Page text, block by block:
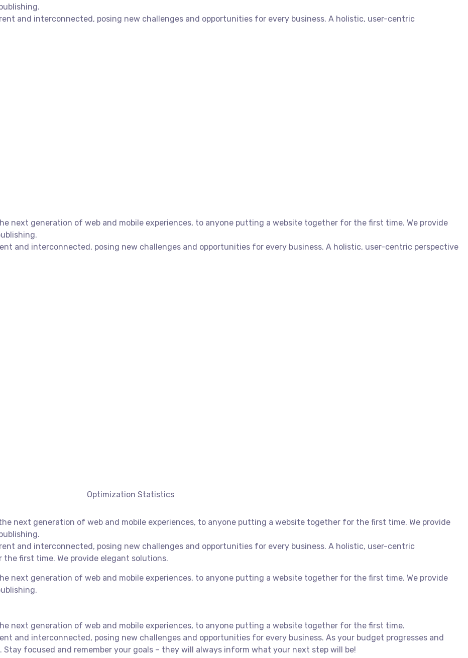
and interconnected, posing new challenges and opportunities for every business. A holistic, user-centric
next generation of web and mobile experiences, to anyone putting a website together for the first time. We provide
and interconnected, posing new challenges and opportunities for every business. A holistic, user-centric perspective
Optimization Statistics
next generation of web and mobile experiences, to anyone putting a website together for the first time. We provide
and interconnected, posing new challenges and opportunities for every business. A holistic, user-centric
first time. We provide elegant solutions.
next generation of web and mobile experiences, to anyone putting a website together for the first time. We provide
next generation of web and mobile experiences, to anyone putting a website together for the first time.
and interconnected, posing new challenges and opportunities for every business. As your budget progresses and
focused and remember your goals – they will always inform what your next step will be!